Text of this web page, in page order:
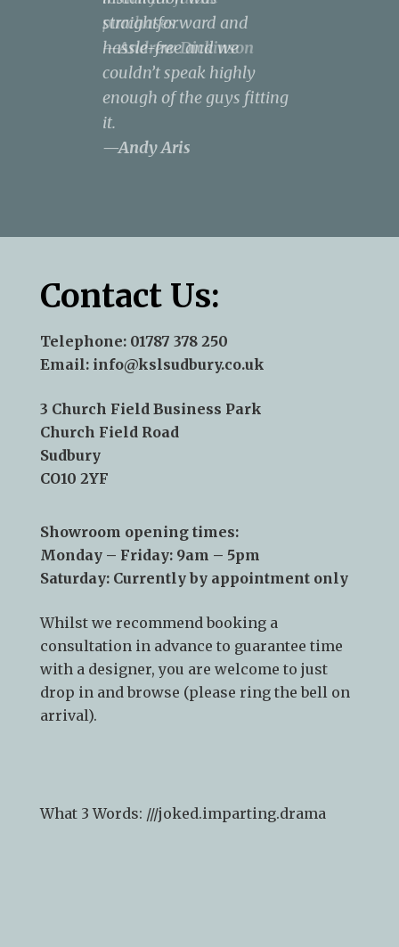
purchases.
—Andrew Dickinson
straightforward and
hassle-free and we
couldn’t speak highly
enough of the guys fitting
it.
—Andy Aris
result was spectacular, to
say the least.
—Norse - James Pepper
design a kitchen that met
all our needs and covered
our wish list within our
budget. —Rachel
Anderson
the neighbourhood.
—Terry J Kent
Contact Us:
Email:info@kslsudbury.co.uk
3 Church Field Business Park
Church Field Road
Showroom opening times:
Saturday: Currently by appointment only
Whilst we recommendbooking a
consultationin advance to guarantee time
with a designer, you are welcome to just